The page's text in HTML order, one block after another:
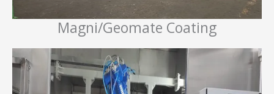
Magni/Geomate Coating